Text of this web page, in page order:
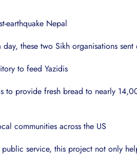
earthquake Nepal
these two Sikh organisations
to feed Yazidis
provide fresh bread to nearly
communities across the US
service, this project not only